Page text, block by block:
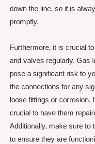
down the line, so it is
promptly.
Furthermore, it is crucial
and valves regularly. Gas
pose a significant risk to
the connections for any
loose fittings or corrosion.
crucial to have them
Additionally, make sure to
to ensure they are